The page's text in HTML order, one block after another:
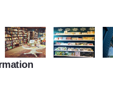
lights
our town books 1